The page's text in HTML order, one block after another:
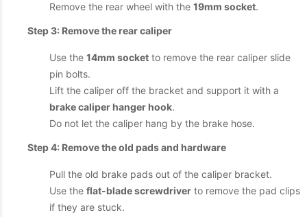
Remove the rear wheel with the 19mm socket.
Step 3: Remove the rear caliper
Use the 14mm socket to remove the rear caliper slide
pin bolts.
Lift the caliper off the bracket and support it with a
brake caliper hanger hook.
Do not let the caliper hang by the brake hose.
Step 4: Remove the old pads and hardware
Pull the old brake pads out of the caliper bracket.
Use the flat-blade screwdriver to remove the pad clips
if they are stuck.